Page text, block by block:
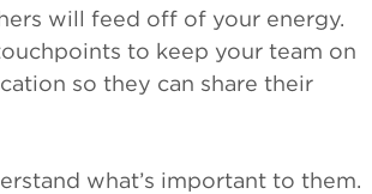
will feed off of your energy.
to keep your team on
so they can share their
what’s important to them.